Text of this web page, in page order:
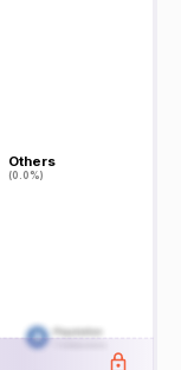
Others
(0.0%)
Others
(0.0%)